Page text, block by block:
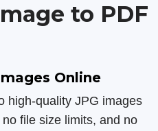
to PDF
Online
high-quality JPG images
file size limits, and no